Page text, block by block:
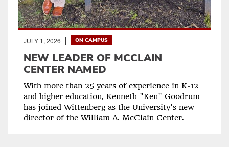
JULY 1, 2026 ON CAMPUS
NEW LEADER OF MCCLAIN
CENTER NAMED
With more than 25 years of experience in K-12
and higher education, Kenneth "Ken" Goodrum
has joined Wittenberg as the University’s new
director of the William A. McClain Center.